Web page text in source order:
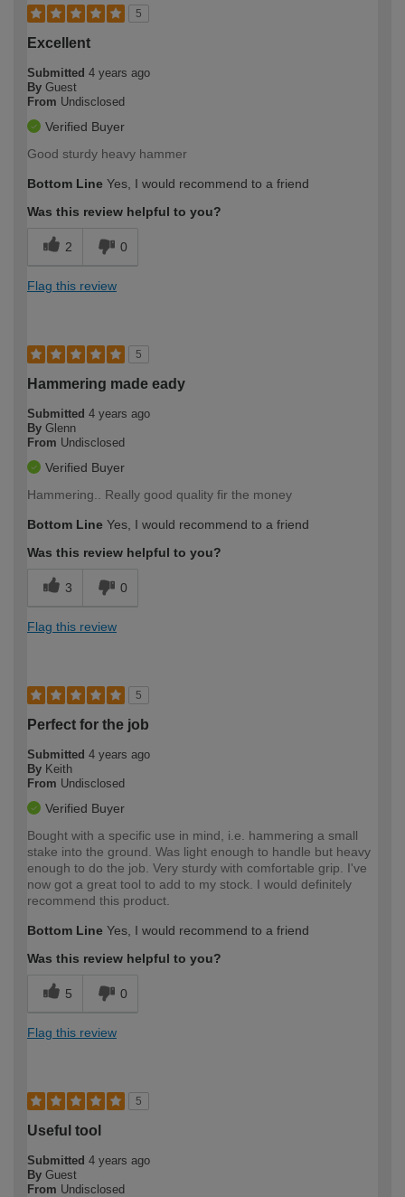
5
Excellent
Submitted 4 years ago
By Guest
From Undisclosed
Verified Buyer
Good sturdy heavy hammer
Bottom Line Yes, I would recommend to a friend
Was this review helpful to you?
2 0
Flag this review
5
Hammering made eady
Submitted 4 years ago
By Glenn
From Undisclosed
Verified Buyer
Hammering.. Really good quality fir the money
Bottom Line Yes, I would recommend to a friend
Was this review helpful to you?
3 0
Flag this review
5
Perfect for the job
Submitted 4 years ago
By Keith
From Undisclosed
Verified Buyer
Bought with a specific use in mind, i.e. hammering a small
stake into the ground. Was light enough to handle but heavy
enough to do the job. Very sturdy with comfortable grip. I've
now got a great tool to add to my stock. I would definitely
recommend this product.
Bottom Line Yes, I would recommend to a friend
Was this review helpful to you?
5 0
Flag this review
5
Useful tool
Submitted 4 years ago
By Guest
From Undisclosed